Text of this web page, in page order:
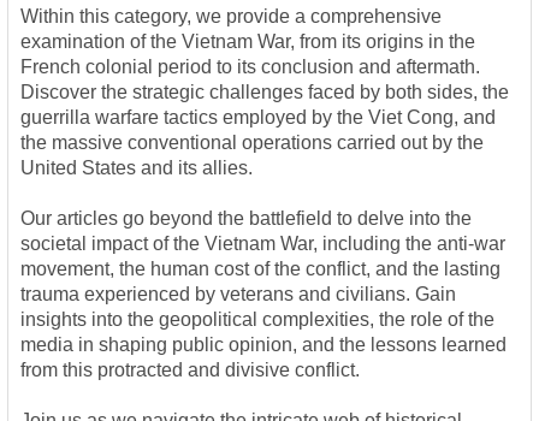
Within this category, we provide a comprehensive
examination of the Vietnam War, from its origins in the
French colonial period to its conclusion and aftermath.
Discover the strategic challenges faced by both sides, the
guerrilla warfare tactics employed by the Viet Cong, and
the massive conventional operations carried out by the
United States and its allies.
Our articles go beyond the battlefield to delve into the
societal impact of the Vietnam War, including the anti-war
movement, the human cost of the conflict, and the lasting
trauma experienced by veterans and civilians. Gain
insights into the geopolitical complexities, the role of the
media in shaping public opinion, and the lessons learned
from this protracted and divisive conflict.